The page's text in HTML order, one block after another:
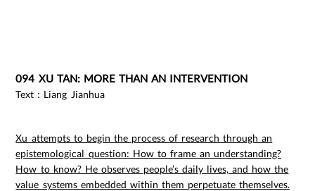
094 XU TAN: MORE THAN AN INTERVENTION
Text：Liang Jianhua
Xu attempts to begin the process of research through an
epistemological question: How to frame an understanding?
How to know? He observes people’s daily lives, and how the
value systems embedded within them perpetuate themselves.